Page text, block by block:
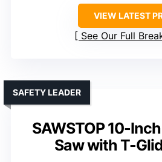
VIEW LATEST
See Our Full
SAWSTOP 10-
Saw with T-
SAFETY LEADER